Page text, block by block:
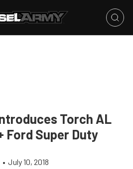
Torch AL
Ford Super Duty
• July 10, 2018